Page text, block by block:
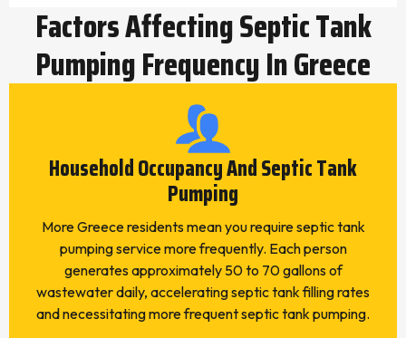
Factors Affecting Septic Tank
Pumping Frequency In Greece
Household Occupancy And Septic Tank
Pumping
More Greece residents mean you require septic tank
pumping service more frequently. Each person
generates approximately 50 to 70 gallons of
wastewater daily, accelerating septic tank filling rates
and necessitating more frequent septic tank pumping.